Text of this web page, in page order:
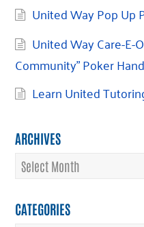
United Way Pop Up
United Way Care-E-
Community” Poker
Learn United
ARCHIVES
Archives
CATEGORIES